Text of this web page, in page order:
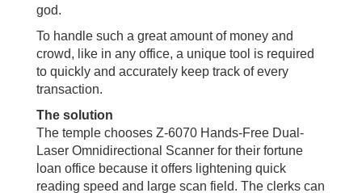
god.
To handle such a great amount of money and
crowd, like in any office, a unique tool is required
to quickly and accurately keep track of every
transaction.
The solution
The temple chooses Z-6070 Hands-Free Dual-
Laser Omnidirectional Scanner for their fortune
loan office because it offers lightening quick
reading speed and large scan field. The clerks can